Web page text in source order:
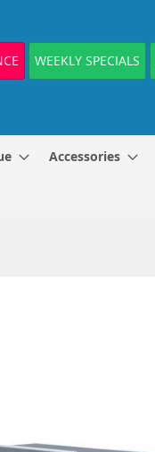
WEEKLY SPECIALS
Accessories